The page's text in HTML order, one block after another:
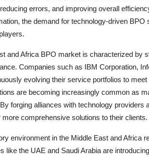
errors, and improving overall
the demand for technology-driven
and Africa BPO market is characterized by
Companies such as IBM Corporation,
evolving their service portfolios to
are becoming increasingly common as
forging alliances with technology
comprehensive solutions to their clients.
environment in the Middle East and Africa
like the UAE and Saudi Arabia are